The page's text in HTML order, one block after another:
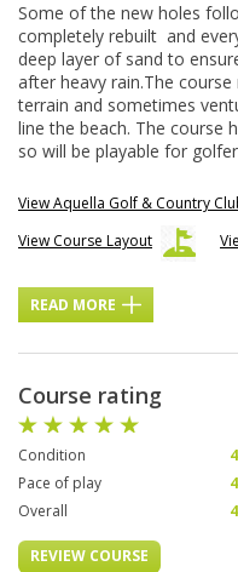
Some of the new holes
completely rebuilt and
deep layer of sand to
after heavy rain.The
terrain and sometimes
line the beach. The course
so will be playable for
View Aquella Golf & Country
View Course Layout
READ MORE
Course rating
Condition
Pace of play
Overall
REVIEW COURSE